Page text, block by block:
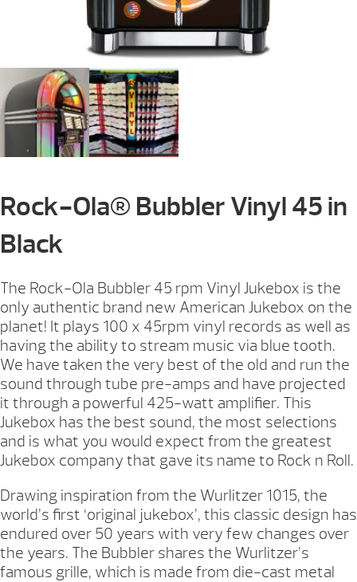
Rock-Ola® Bubbler Vinyl 45 in
Black
The Rock-Ola Bubbler 45 rpm Vinyl Jukebox is the
only authentic brand new American Jukebox on the
planet! It plays 100 x 45rpm vinyl records as well as
having the ability to stream music via blue tooth.
We have taken the very best of the old and run the
sound through tube pre-amps and have projected
it through a powerful 425-watt amplifier. This
Jukebox has the best sound, the most selections
and is what you would expect from the greatest
Jukebox company that gave its name to Rock n Roll.
Drawing inspiration from the Wurlitzer 1015, the
world’s first ‘original jukebox’, this classic design has
endured over 50 years with very few changes over
the years. The Bubbler shares the Wurlitzer’s
famous grille, which is made from die-cast metal